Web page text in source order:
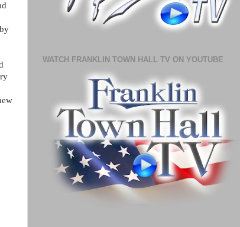
WATCH FRANKLIN TOWN HALL TV ON YOUTUBE